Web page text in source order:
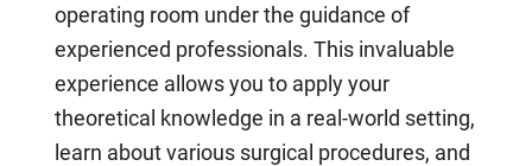
operating room under the guidance of
experienced professionals. This invaluable
experience allows you to apply your
theoretical knowledge in a real-world setting,
learn about various surgical procedures, and